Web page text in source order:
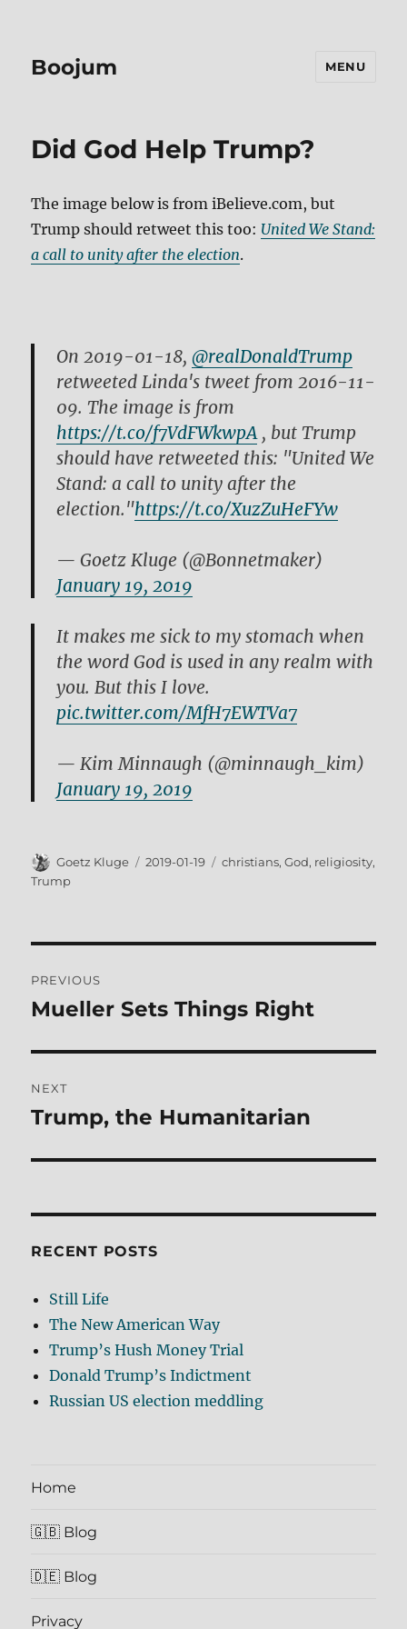
Boojum MENU
Did God Help Trump?
The image below is from iBelieve.com, but
Trump should retweet this too: United We Stand:
a call to unity after the election.
On 2019-01-18, @realDonaldTrump
retweeted Linda's tweet from 2016-11-
09. The image is from
https://t.co/f7VdFWkwpA, but Trump
should have retweeted this: "United We
Stand: a call to unity after the
election."https://t.co/XuzZuHeFYw
— Goetz Kluge (@Bonnetmaker)
January 19, 2019
It makes me sick to my stomach when
the word God is used in any realm with
you. But this I love.
pic.twitter.com/MfH7EWTVa7
— Kim Minnaugh (@minnaugh_kim)
January 19, 2019
Author
Goetz Kluge
Posted
2019-01-19 Tags
christians,God, religiosity,
Trump
navigation
PREVIOUS
Previous
Mueller Sets Things Right
NEXT
Next
Trump, the Humanitarian
RECENT POSTS
Still Life
The New American Way
Trump’s Hush Money Trial
Donald Trump’s Indictment
Russian US election meddling
Home
🇬🇧 Blog
🇩🇪 Blog
Privacy